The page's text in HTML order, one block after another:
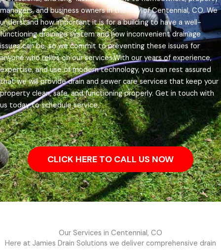
managers, and business owners in the city of Centennial, CO.We
understand how important it is for a building to have a well-
functioning drainage system and how inconvenient drainage
issues can be, so we commit to preventing these issues for
anyone who relies on our services.With our years of experience,
expertise, and use of modern technology, you can rest assured
that we will provide drain and sewer care services that keep your
property clean, safe, and functioning properly. Get in touch with
us today to schedule service.
CLICK HERE TO CALL US NOW
Our Services in Centennial, CO
Here at Jamies Drain Solutions we deliver comprehensive drain